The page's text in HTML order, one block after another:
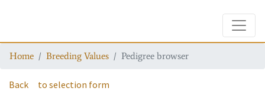
Home Breeding Values Pedigree browser
Back to selection form